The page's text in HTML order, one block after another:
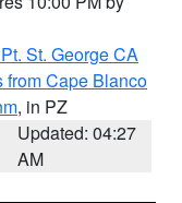
St. George CA
from Cape Blanco
, in PZ
Updated: 04:27
AM